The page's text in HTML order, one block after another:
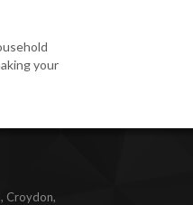
your
Croydon,